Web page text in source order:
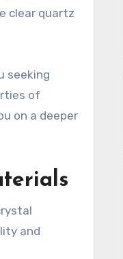
clear quartz
seeking
of
on a deeper
and